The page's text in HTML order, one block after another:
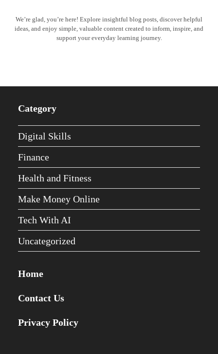
We’re glad, you’re here! Explore insightful blog posts, discover helpful
ideas, and enjoy simple, valuable content created to inform, inspire, and
support your everyday learning journey.
Category
Digital Skills
Finance
Health and Fitness
Make Money Online
Tech With AI
Uncategorized
Home
Contact Us
Privacy Policy